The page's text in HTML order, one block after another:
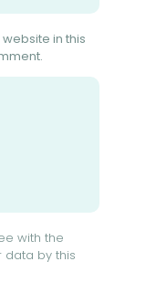
in this
with the
data by this